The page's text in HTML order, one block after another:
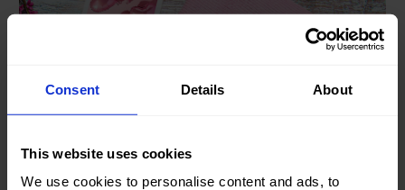
Consent Details About
This website uses cookies
We use cookies to personalise content and ads, to
13.02.23